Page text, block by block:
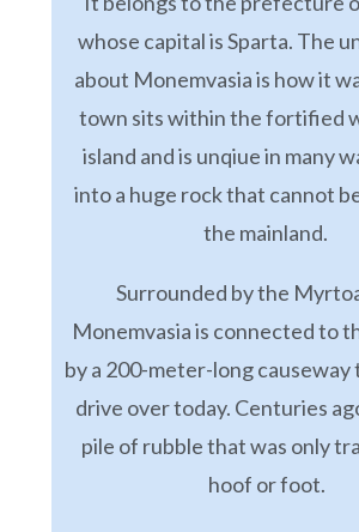
whose capital is Sparta. The
about Monemvasia is how it
town sits within the fortified
island and is unqiue in many
into a huge rock that cannot
the mainland.
Surrounded by the
Monemvasia is connected to
by a 200-meter-long causeway
drive over today. Centuries
pile of rubble that was only
hoof or foot.